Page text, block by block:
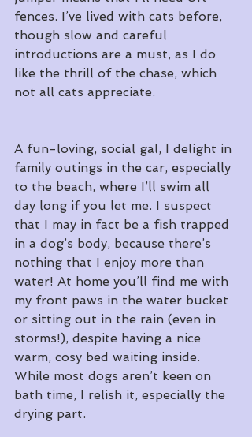
fences. I’ve lived with cats before,
though slow and careful
introductions are a must, as I do
like the thrill of the chase, which
not all cats appreciate.
A fun-loving, social gal, I delight in
family outings in the car, especially
to the beach, where I’ll swim all
day long if you let me. I suspect
that I may in fact be a fish trapped
in a dog’s body, because there’s
nothing that I enjoy more than
water! At home you’ll find me with
my front paws in the water bucket
or sitting out in the rain (even in
storms!), despite having a nice
warm, cosy bed waiting inside.
While most dogs aren’t keen on
bath time, I relish it, especially the
drying part.